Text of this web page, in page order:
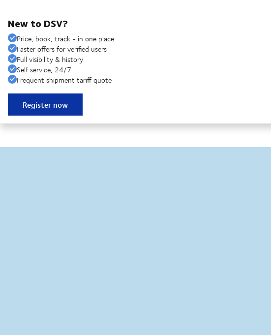
New to DSV?
Price, book, track - in one place
Faster offers for verified users
Full visibility & history
Self service, 24/7
Frequent shipment tariff quote
Register now